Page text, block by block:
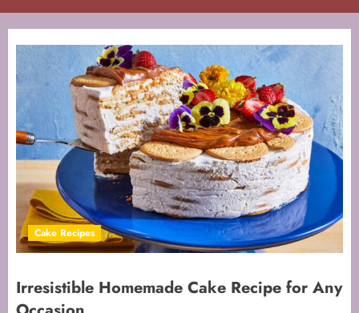
Menu
Cake Recipes
Irresistible Homemade Cake Recipe for Any